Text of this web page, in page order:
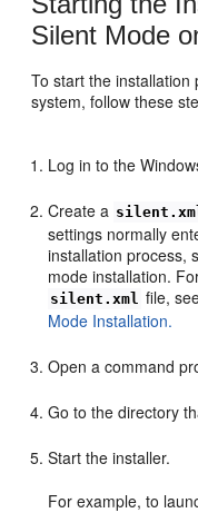
Silent Mode
To start the
system, follow these
Log in to the
Create a
settings normally
installation process,
mode installation.
silent.xml file,
Mode Installation.
Open a command
Go to the directory
Start the installer.
For example, to